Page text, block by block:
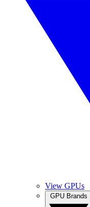
View GPUs